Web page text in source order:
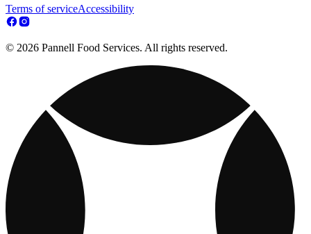
Terms of serviceAccessibility
© 2026 Pannell Food Services. All rights reserved.